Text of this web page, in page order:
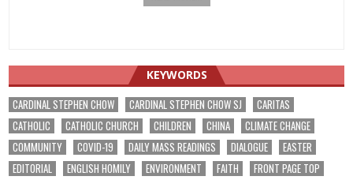
KEYWORDS
CARDINAL STEPHEN CHOW CARDINAL STEPHEN CHOW SJ
CARITAS
CATHOLIC
CATHOLIC CHURCH CHILDREN CHINA
CLIMATE CHANGE
COMMUNITY
COVID-19 DAILY MASS READINGS DIALOGUE
EASTER
EDITORIAL
ENGLISH HOMILY ENVIRONMENT FAITH
FRONT PAGE TOP